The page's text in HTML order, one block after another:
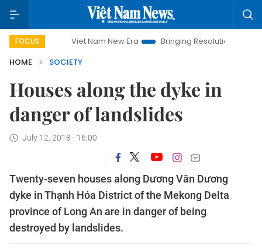
FOCUSViet Nam New Era Bringing Resolutions to Life
HOME
SOCIETY
Houses along the dyke in
danger of landslides
July 12, 2018 - 16:00
Twenty-seven houses along Dương Văn Dương
dyke in Thạnh Hóa District of the Mekong Delta
province of Long An are in danger of being
destroyed by landslides.